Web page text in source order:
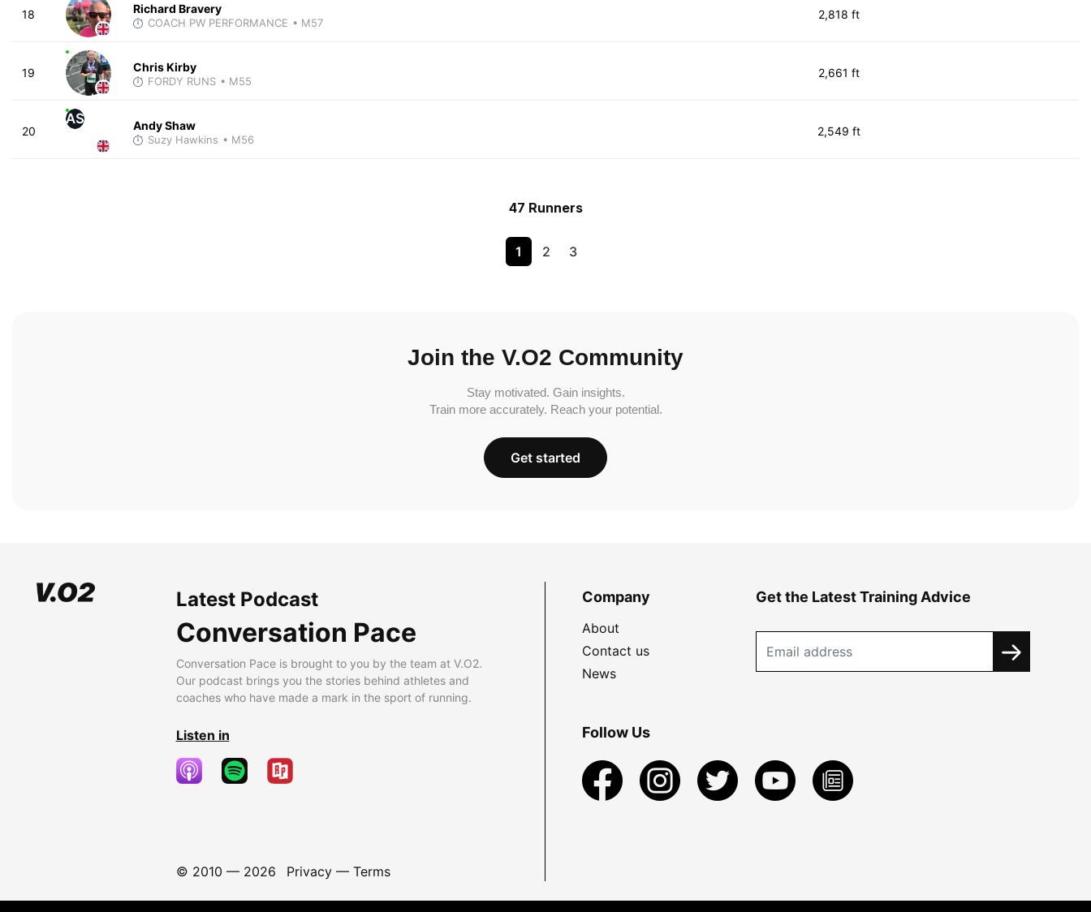
18 Richard Bravery
COACH PW PERFORMANCE • M57
2,818 ft
19 Chris Kirby
FORDY RUNS • M55
2,661 ft
20
AS Andy Shaw
Suzy Hawkins • M56
2,549 ft
47 Runners
1 2 3
Join the V.O2 Community
Stay motivated. Gain insights.
Train more accurately. Reach your potential.
Get started
Latest Podcast
Conversation Pace
Conversation Pace is brought to you by the team at V.O2.
Our podcast brings you the stories behind athletes and
coaches who have made a mark in the sport of running.
Listen in
© 2010 — 2026 Privacy— Terms
Company
About
Contact us
News
Get the Latest Training Advice
Follow Us